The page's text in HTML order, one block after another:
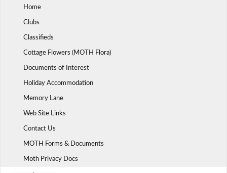
Home
Clubs
Classifieds
Cottage Flowers (MOTH Flora)
Documents of Interest
Holiday Accommodation
Memory Lane
Web Site Links
Contact Us
MOTH Forms & Documents
Moth Privacy Docs